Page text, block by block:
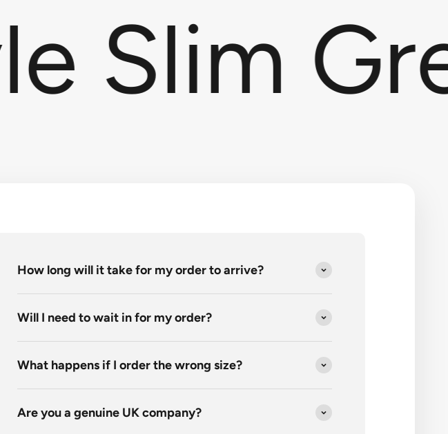
Slim
How long will it take for my order to arrive?
Will I need to wait in for my order?
What happens if I order the wrong size?
Are you a genuine UK company?